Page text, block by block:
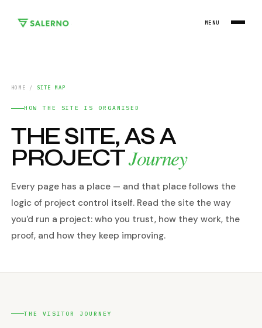
MENU
HOME / SITE MAP
HOW THE SITE IS ORGANISED
THE SITE, AS A
PROJECTJourney
Every page has a place — and that place follows the
logic of project control itself. Read the site the way
you'd run a project: who you trust, how they work, the
proof, and how they keep improving.
THE VISITOR JOURNEY